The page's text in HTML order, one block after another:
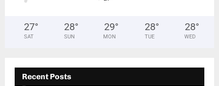
27°
SAT
28°
SUN
29°
MON
28°
TUE
28°
WED
Recent Posts